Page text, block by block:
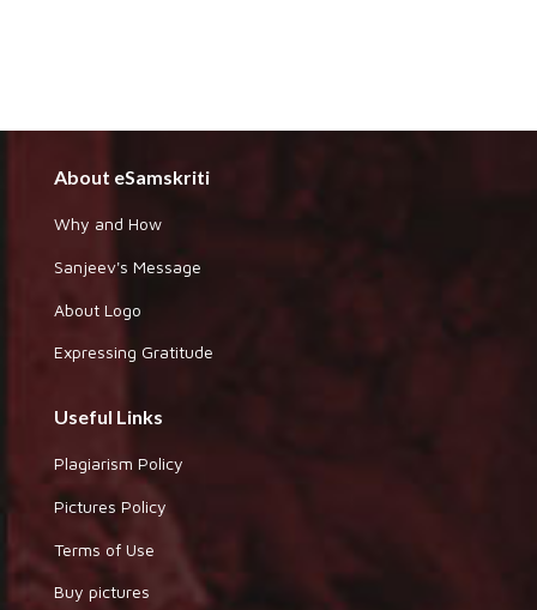
About eSamskriti
Why and How
Sanjeev's Message
About Logo
Expressing Gratitude
Useful Links
Plagiarism Policy
Pictures Policy
Terms of Use
Buy pictures